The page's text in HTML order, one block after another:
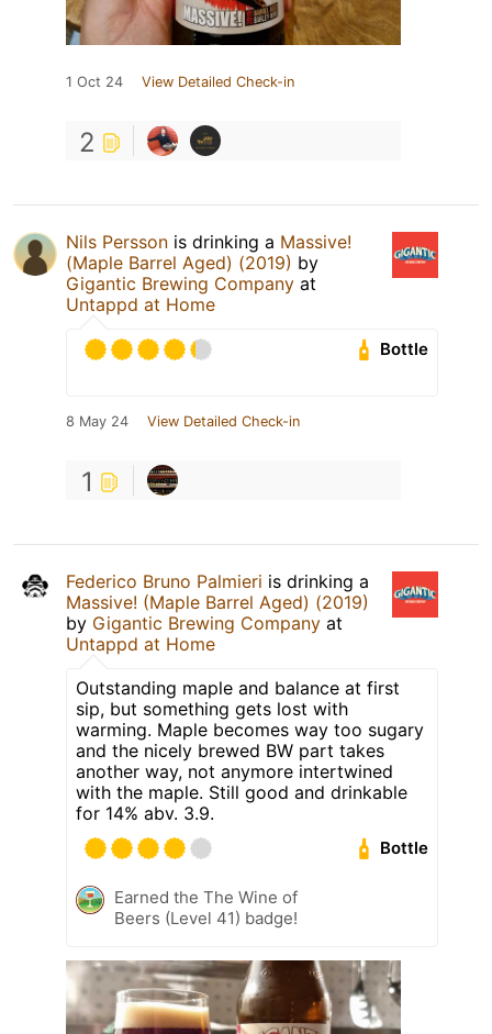
1 Oct 24 View Detailed Check-in
2
Nils Persson is drinking a Massive!
(Maple Barrel Aged) (2019) by
Gigantic Brewing Company at
Untappd at Home
Bottle
8 May 24 View Detailed Check-in
1
Federico Bruno Palmieri is drinking a
Massive! (Maple Barrel Aged) (2019)
by Gigantic Brewing Company at
Untappd at Home
Outstanding maple and balance at first
sip, but something gets lost with
warming. Maple becomes way too sugary
and the nicely brewed BW part takes
another way, not anymore intertwined
with the maple. Still good and drinkable
for 14% abv. 3.9.
Bottle
Earned the The Wine of
Beers (Level 41) badge!